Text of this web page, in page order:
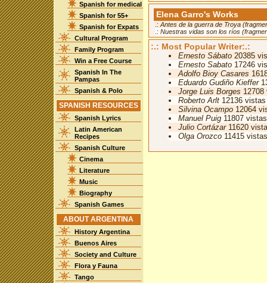
Spanish for medical
Spanish for 55+
Spanish for Expats
Cultural Program
Family Program
Win a Free Course
Spanish In The
Pampas
Spanish & Polo
SPANISH RESOURCES
Spanish Lyrics
Latin American
Recipes
Spanish Culture
Cinema
Literature
Music
Biography
Spanish Games
ABOUT ARGENTINA
History Argentina
Buenos Aires
Society and Culture
Flora y Fauna
Tango
Elena Garro's Works
.: Antes de la guerra de Troya
.: Nuestras vidas son los ríos
:.: Most Popular Writer:.:
Ernesto Sábato20385
Ernesto Sabato17246
Adolfo Bioy Casares
Eduardo Gudiño Kieffer
Jorge Luis Borges 12708
Roberto Arlt12136 vistas
Silvina Ocampo12064
Manuel Puig11807 vistas
Julio Cortázar11620
Olga Orozco11415 vistas